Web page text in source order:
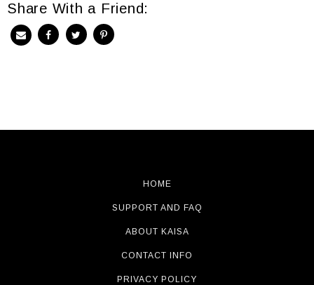
Share With a Friend:
HOME
SUPPORT AND FAQ
ABOUT KAISA
CONTACT INFO
PRIVACY POLICY